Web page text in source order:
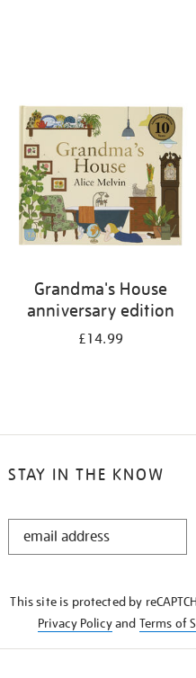
Grandma's House
anniversary edition
£14.99
STAY IN THE KNOW
STAY
This site is protected by
Privacy Policyand Terms of